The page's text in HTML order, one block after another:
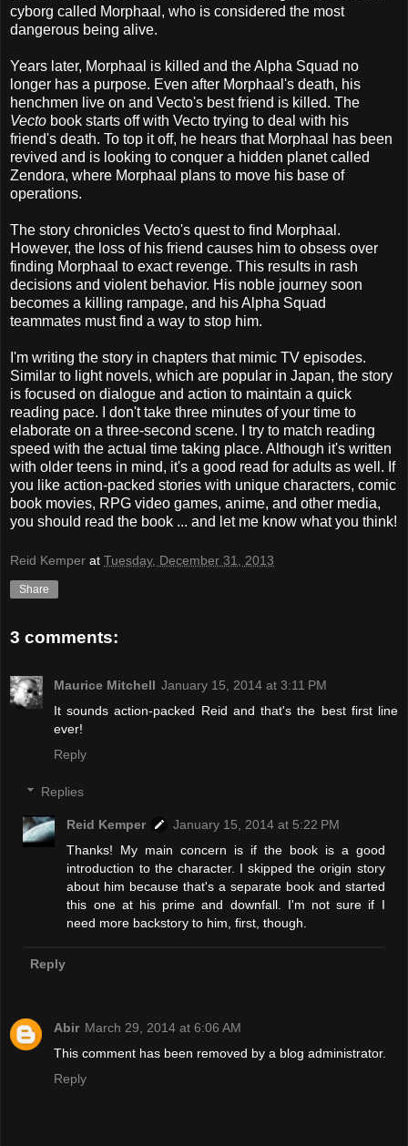
cyborg called Morphaal, who is considered the most
dangerous being alive.
Years later, Morphaal is killed and the Alpha Squad no
longer has a purpose. Even after Morphaal's death, his
henchmen live on and Vecto's best friend is killed. The
Vecto book starts off with Vecto trying to deal with his
friend's death. To top it off, he hears that Morphaal has been
revived and is looking to conquer a hidden planet called
Zendora, where Morphaal plans to move his base of
operations.
The story chronicles Vecto's quest to find Morphaal.
However, the loss of his friend causes him to obsess over
finding Morphaal to exact revenge. This results in rash
decisions and violent behavior. His noble journey soon
becomes a killing rampage, and his Alpha Squad
teammates must find a way to stop him.
I'm writing the story in chapters that mimic TV episodes.
Similar to light novels, which are popular in Japan, the story
is focused on dialogue and action to maintain a quick
reading pace. I don't take three minutes of your time to
elaborate on a three-second scene. I try to match reading
speed with the actual time taking place. Although it's written
with older teens in mind, it's a good read for adults as well. If
you like action-packed stories with unique characters, comic
book movies, RPG video games, anime, and other media,
you should read the book ... and let me know what you think!
Reid Kemper at Tuesday, December 31, 2013
Share
3 comments:
Maurice Mitchell January 15, 2014 at 3:11 PM
It sounds action-packed Reid and that's the best first line
ever!
Reply
Replies
Reid Kemper
January 15, 2014 at 5:22 PM
Thanks! My main concern is if the book is a good
introduction to the character. I skipped the origin story
about him because that's a separate book and started
this one at his prime and downfall. I'm not sure if I
need more backstory to him, first, though.
Reply
Abir March 29, 2014 at 6:06 AM
This comment has been removed by a blog administrator.
Reply